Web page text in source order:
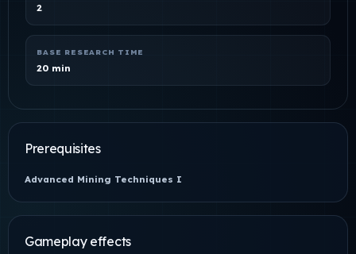
2
BASE RESEARCH TIME
20 min
Prerequisites
Advanced Mining Techniques I
Gameplay effects